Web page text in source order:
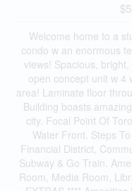
Welcome home to a
condo w an enormous
views! Spacious,
open concept unit w 4
area! Laminate floor
Building boasts
city. Focal Point Of
Water Front. Steps
Financial District,
Subway & Go Train.
Room, Media Room,